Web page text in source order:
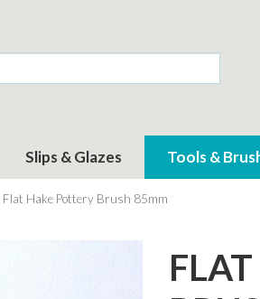
Slips & Glazes Tools &
Flat Hake Pottery Brush 85mm